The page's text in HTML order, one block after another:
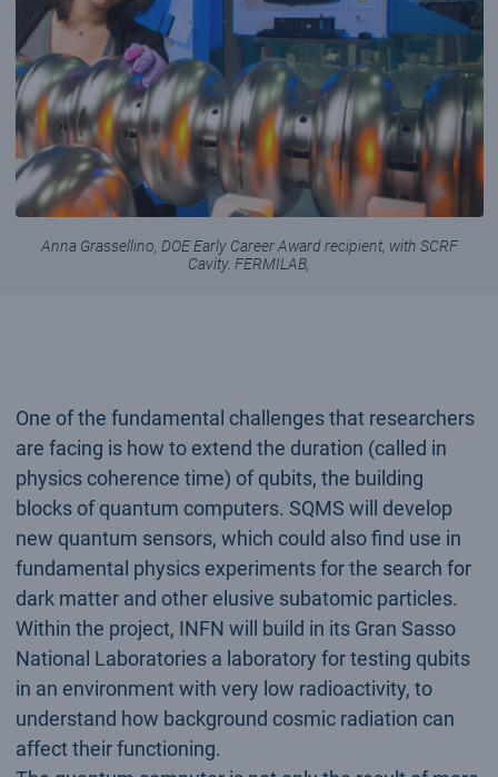
Anna Grassellino, DOE Early Career Award recipient, with SCRF
Cavity. FERMILAB,
One of the fundamental challenges that researchers
are facing is how to extend the duration (called in
physics coherence time) of qubits, the building
blocks of quantum computers. SQMS will develop
new quantum sensors, which could also find use in
fundamental physics experiments for the search for
dark matter and other elusive subatomic particles.
Within the project, INFN will build in its Gran Sasso
National Laboratories a laboratory for testing qubits
in an environment with very low radioactivity, to
understand how background cosmic radiation can
affect their functioning.